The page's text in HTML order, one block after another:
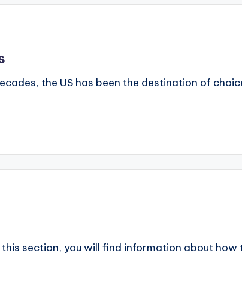
the US has been the destination of
section, you will find information about how